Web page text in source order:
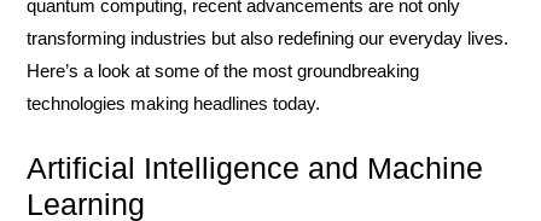
quantum computing, recent advancements are not only
transforming industries but also redefining our everyday lives.
Here’s a look at some of the most groundbreaking
technologies making headlines today.
Artificial Intelligence and Machine
Learning